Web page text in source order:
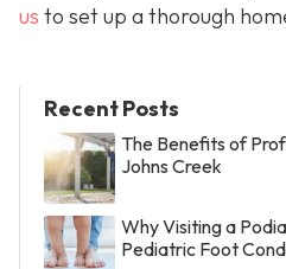
us to set up a thorough
Recent Posts
The Benefits of
Johns Creek
Why Visiting a
Pediatric Foot